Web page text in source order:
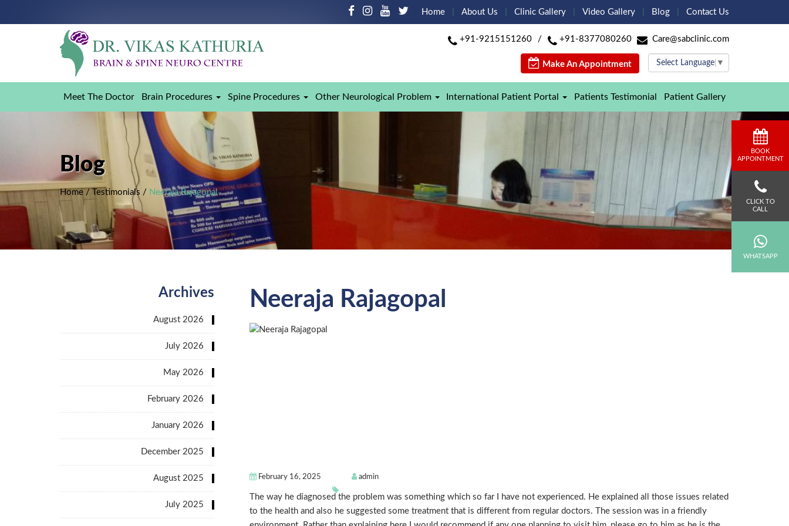
BOOK
APPOINTMENT
CLICK TO
CALL
WHATSAPP
Home About Us Clinic Gallery Video Gallery Blog Contact Us
+91-9215151260 / +91-8377080260 Care@sabclinic.com
Make An Appointment Select Language ▼
Meet The Doctor Brain Procedures Spine Procedures Other Neurological Problem International Patient Portal Patients Testimonial Patient Gallery
Blog
Home / Testimonials / Neeraja Rajagopal
Neeraja Rajagopal
February 16, 2025 admin
The way he diagnosed the problem was something which so far I have not experienced. He explained all those issues related
to the health and also he suggested some treatment that is different from regular doctors. The session was in a friendly
Archives
August 2026
July 2026
May 2026
February 2026
January 2026
December 2025
August 2025
July 2025